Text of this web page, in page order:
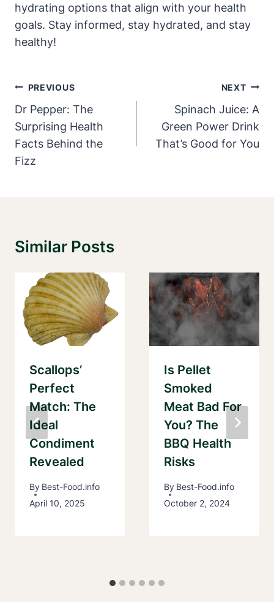
hydrating options that align with ‍your health
goals. Stay informed, stay hydrated, and stay
healthy!
Post
Navigation
PREVIOUS
Dr Pepper: The
Surprising Health
Facts Behind the
Fizz
NEXT
Spinach Juice: A
Green Power Drink
That’s Good for You
Similar Posts
Scallops’
Perfect
Match: The
Ideal
Condiment
Revealed
By Best-Food.info
April 10, 2025
Is Pellet
Smoked
Meat Bad For
You? The
BBQ Health
Risks
By Best-Food.info
October 2, 2024